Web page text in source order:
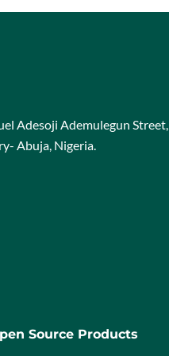
Adesoji Ademulegun Street,
Abuja, Nigeria.
Source Products